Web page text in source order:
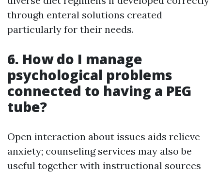
through enteral solutions created
particularly for their needs.
6. How do I manage
psychological problems
connected to having a PEG
tube?
Open interaction about issues aids relieve
anxiety; counseling services may also be
useful together with instructional sources